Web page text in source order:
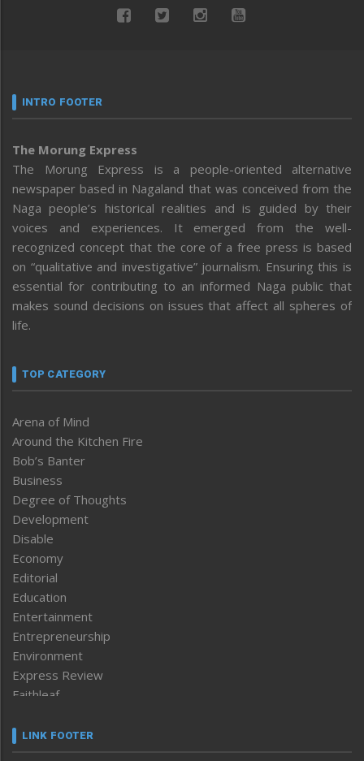
INTRO FOOTER
The Morung Express
The Morung Express is a people-oriented alternative
newspaper based in Nagaland that was conceived from the
Naga people’s historical realities and is guided by their
voices and experiences. It emerged from the well-
recognized concept that the core of a free press is based
on “qualitative and investigative” journalism. Ensuring this is
essential for contributing to an informed Naga public that
makes sound decisions on issues that affect all spheres of
life.
TOP CATEGORY
Arena of Mind
Around the Kitchen Fire
Bob’s Banter
Business
Degree of Thoughts
Development
Disable
Economy
Editorial
Education
Entertainment
Entrepreneurship
Environment
Express Review
Faithleaf
Frontpage
LINK FOOTER